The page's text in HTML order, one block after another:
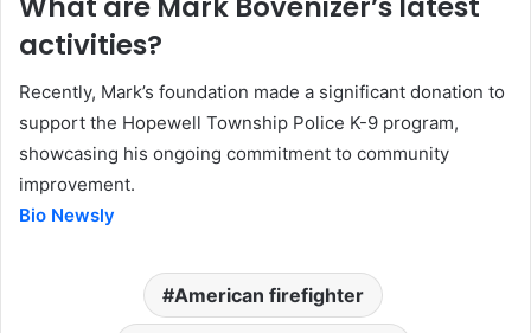
activities?
Recently, Mark’s foundation made a significant donation to
support the Hopewell Township Police K-9 program,
showcasing his ongoing commitment to community
improvement.
Bio Newsly
American firefighter